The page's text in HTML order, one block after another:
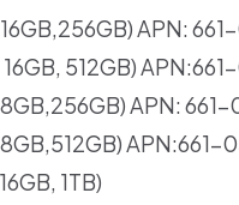
APN:
512GB)
APN: 661-
APN:661-
1TB)